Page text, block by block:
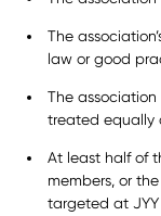
The
law or good
The
treated equally
At least half of
members, or
targeted at JYY